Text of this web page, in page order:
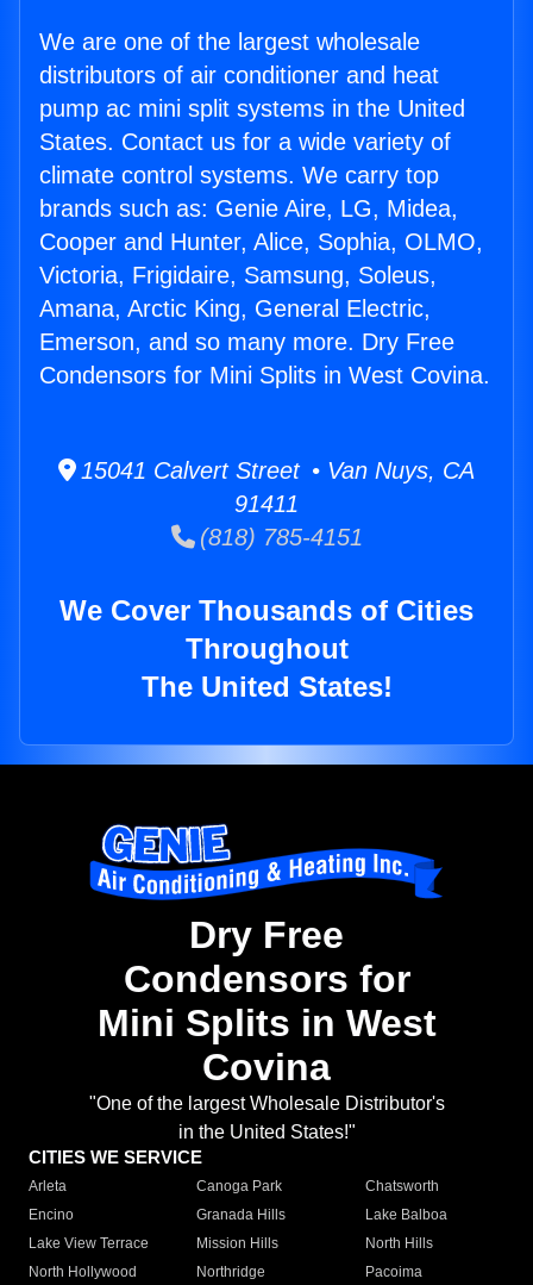
We are one of the largest wholesale
distributors of air conditioner and heat
pump ac mini split systems in the United
States. Contact us for a wide variety of
climate control systems. We carry top
brands such as: Genie Aire, LG, Midea,
Cooper and Hunter, Alice, Sophia, OLMO,
Victoria, Frigidaire, Samsung, Soleus,
Amana, Arctic King, General Electric,
Emerson, and so many more. Dry Free
Condensors for Mini Splits in West Covina.
15041 Calvert Street • Van Nuys, CA
91411
(818) 785-4151
We Cover Thousands of Cities
Throughout
The United States!
Dry Free
Condensors for
Mini Splits in West
Covina
"One of the largest Wholesale Distributor's
in the United States!"
CITIES WE SERVICE
Arleta Canoga Park
Chatsworth
Encino
Granada Hills
Lake Balboa
Lake View Terrace
Mission Hills
North Hills
North Hollywood
Northridge
Pacoima